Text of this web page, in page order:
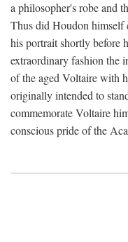
a philosopher's robe and
Thus did Houdon himself
his portrait shortly before
extraordinary fashion the
of the aged Voltaire with
originally intended to
commemorate Voltaire
conscious pride of the